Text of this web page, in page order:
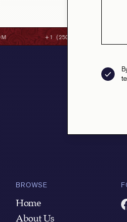
+1 (250) 384-8087
BROWSE
Home
About Us